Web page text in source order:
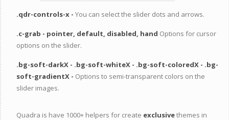
.qdr-controls-x - You can select the slider dots and arrows.
.c-grab - pointer, default, disabled, hand Options for cursor
options on the slider.
.bg-soft-darkX - .bg-soft-whiteX - .bg-soft-coloredX - .bg-
soft-gradientX - Options to semi-transparent colors on the
slider images.
Quadra is have 1000+ helpers for create exclusivethemes in